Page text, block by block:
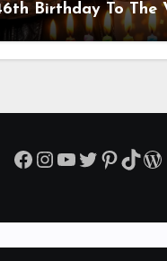
Birthday To The
Orton! Is An
Wrestler
Facebook
Instagram
YouTube
Twitter